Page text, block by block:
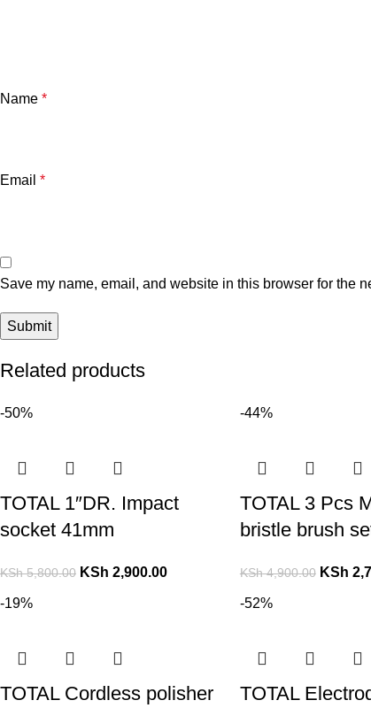
Name *
Email *
Save my name, email, and website in this browser for the
Related products
-50%
TOTAL 1″DR. Impact
socket 41mm
KSh5,800.00 KSh 2,900.00
-44%
TOTAL 3 Pcs
bristle brush
KSh4,900.00 KSh
-19%
TOTAL Cordless polisher
-52%
TOTAL